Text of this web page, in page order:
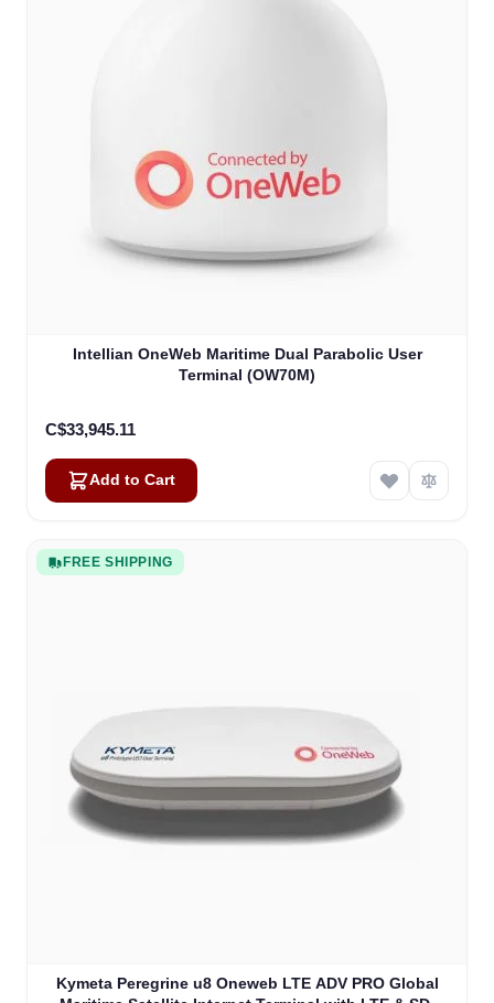
Intellian OneWeb Maritime Dual Parabolic User
Terminal (OW70M)
C$33,945.11
Add to Cart
FREE SHIPPING
Kymeta Peregrine u8 Oneweb LTE ADV PRO Global